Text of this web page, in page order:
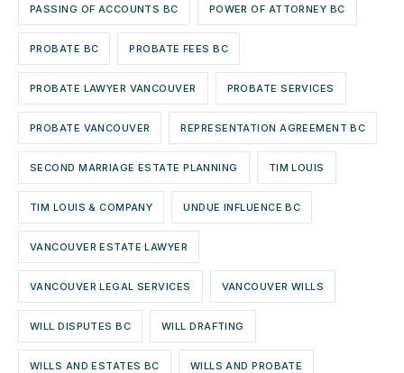
PASSING OF ACCOUNTS BC POWER OF ATTORNEY BC
PROBATE BC PROBATE FEES BC
PROBATE LAWYER VANCOUVER PROBATE SERVICES
PROBATE VANCOUVER REPRESENTATION AGREEMENT BC
SECOND MARRIAGE ESTATE PLANNING TIM LOUIS
TIM LOUIS & COMPANY UNDUE INFLUENCE BC
VANCOUVER ESTATE LAWYER
VANCOUVER LEGAL SERVICES VANCOUVER WILLS
WILL DISPUTES BC WILL DRAFTING
WILLS AND ESTATES BC WILLS AND PROBATE